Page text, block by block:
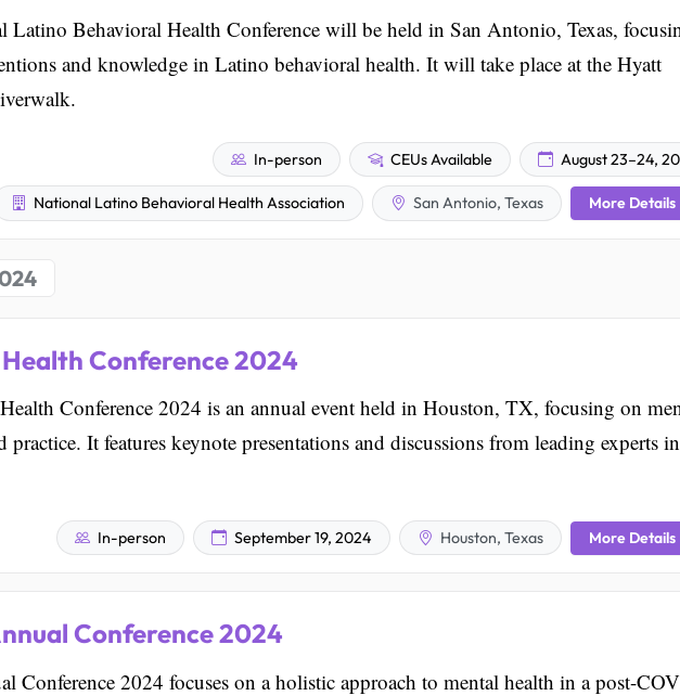
Latino Behavioral Health Conference will be held in San Antonio, Texas,
and knowledge in Latino behavioral health. It will take place at the Hyatt
In-person CEUs Available August 23–24,
National Latino Behavioral Health Association San Antonio, Texas More Details
Conference 2024
Conference 2024 is an annual event held in Houston, TX, focusing on
practice. It features keynote presentations and discussions from leading experts
In-person September 19, 2024 Houston, Texas More Details
Conference 2024
Conference 2024 focuses on a holistic approach to mental health in a post-